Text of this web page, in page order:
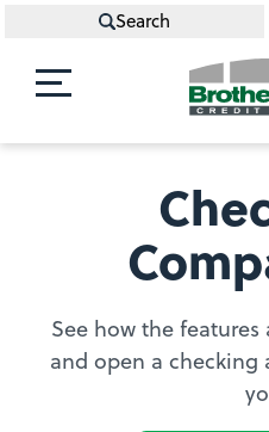
Search
See how the
and open a checking